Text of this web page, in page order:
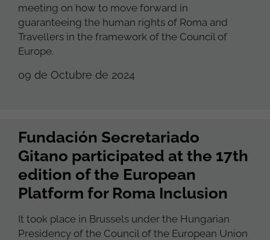
meeting on how to move forward in
guaranteeing the human rights of Roma and
Travellers in the framework of the Council of
Europe.
09 de Octubre de 2024
Fundación Secretariado
Gitano participated at the 17th
edition of the European
Platform for Roma Inclusion
It took place in Brussels under the Hungarian
Presidency of the Council of the European Union